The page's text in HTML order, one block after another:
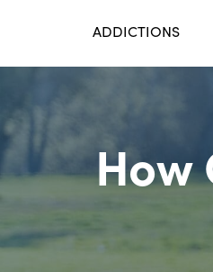
ADDICTIONS
How